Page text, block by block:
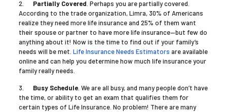
2. Partially Covered . Perhaps you are partially covered.
According to the trade organization, Limra, 30% of Americans
realize they need more life insurance and 25% of them want
their spouse or partner to have more life insurance—but few do
anything about it! Now is the time to find out if your family’s
needs will be met. Life Insurance Needs Estimators are available
online and can help you determine how much life insurance your
family really needs.
3. Busy Schedule. We are all busy, and many people don’t have
the time, or ability to get an exam that qualifies them for
certain types of Life Insurance. No problem! There are many